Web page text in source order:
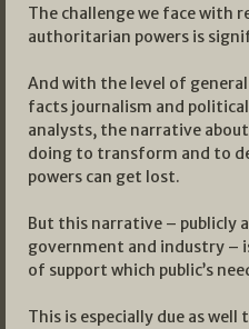
The challenge we face with
authoritarian powers is
And with the level of
facts journalism and
analysts, the narrative
doing to transform and to
powers can get lost.
But this narrative – publicly
government and industry –
of support which public’s
This is especially due as